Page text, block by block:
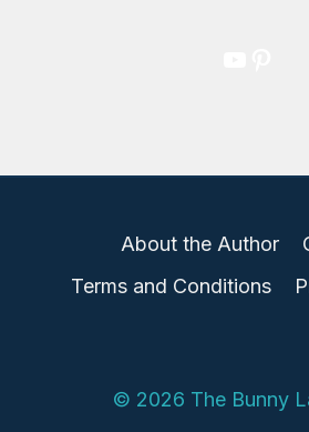
About the Author
Terms and Conditions
© 2026 The Bunny